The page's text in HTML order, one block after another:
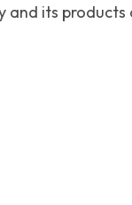
its